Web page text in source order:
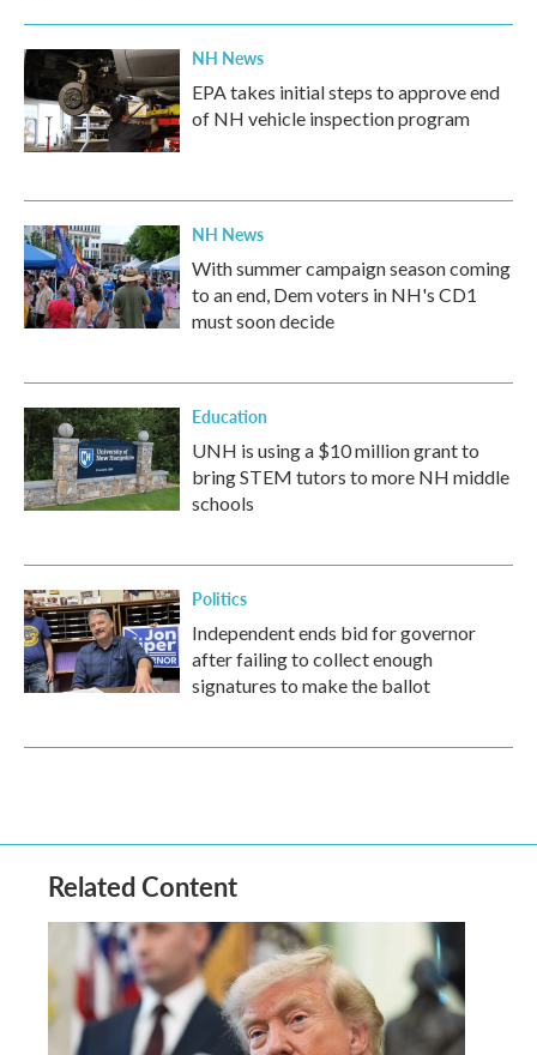
NH News
EPA takes initial steps to approve end
of NH vehicle inspection program
NH News
With summer campaign season coming
to an end, Dem voters in NH's CD1
must soon decide
Education
UNH is using a $10 million grant to
bring STEM tutors to more NH middle
schools
Politics
Independent ends bid for governor
after failing to collect enough
signatures to make the ballot
Related Content